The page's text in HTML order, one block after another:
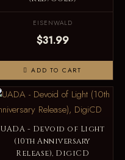
EISENWALD
$31.99
ADD TO CART
UADA - Devoid of Light
(10th Anniversary
Release), DigiCD